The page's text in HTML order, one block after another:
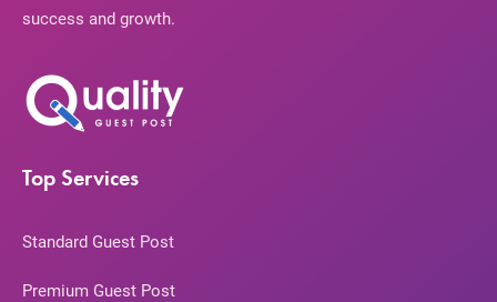
success and growth.
Top Services
Standard Guest Post
Premium Guest Post